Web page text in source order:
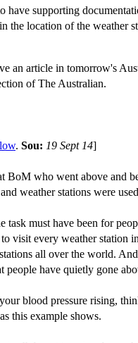
have supporting
the location of the weather
an article in tomorrow's
of The Australian.
. Sou: 19 Sept 14]
BoM who went above and
weather stations were
must have been for
visit every weather station
all over the world.
people have quietly gone
blood pressure rising,
this example shows.